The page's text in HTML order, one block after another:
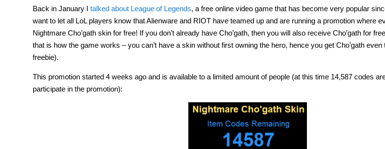
Back in January I talked about League of Legends, a free online video game that has become very popular
want to let all LoL players know that Alienware and RIOT have teamed up and are running a promotion where
Nightmare Cho’gath skin for free! If you don’t already have Cho’gath, then you will also receive Cho’gath for
that is how the game works – you can’t have a skin without first owning the hero, hence you get Cho’gath
freebie).
This promotion started 4 weeks ago and is available to a limited amount of people (at this time 14,587 codes
participate in the promotion):